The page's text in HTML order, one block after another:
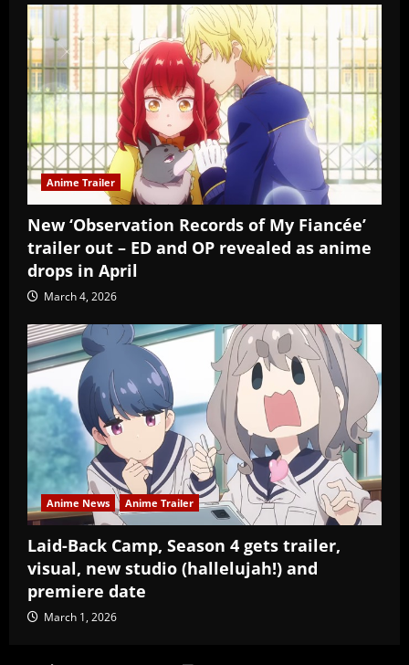
Anime Trailer
New ‘Observation Records of My Fiancée’
trailer out – ED and OP revealed as anime
drops in April
March 4, 2026
Anime News Anime Trailer
Laid-Back Camp, Season 4 gets trailer,
visual, new studio (hallelujah!) and
premiere date
March 1, 2026